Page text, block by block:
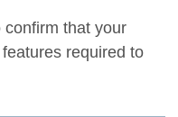
confirm that your
required to